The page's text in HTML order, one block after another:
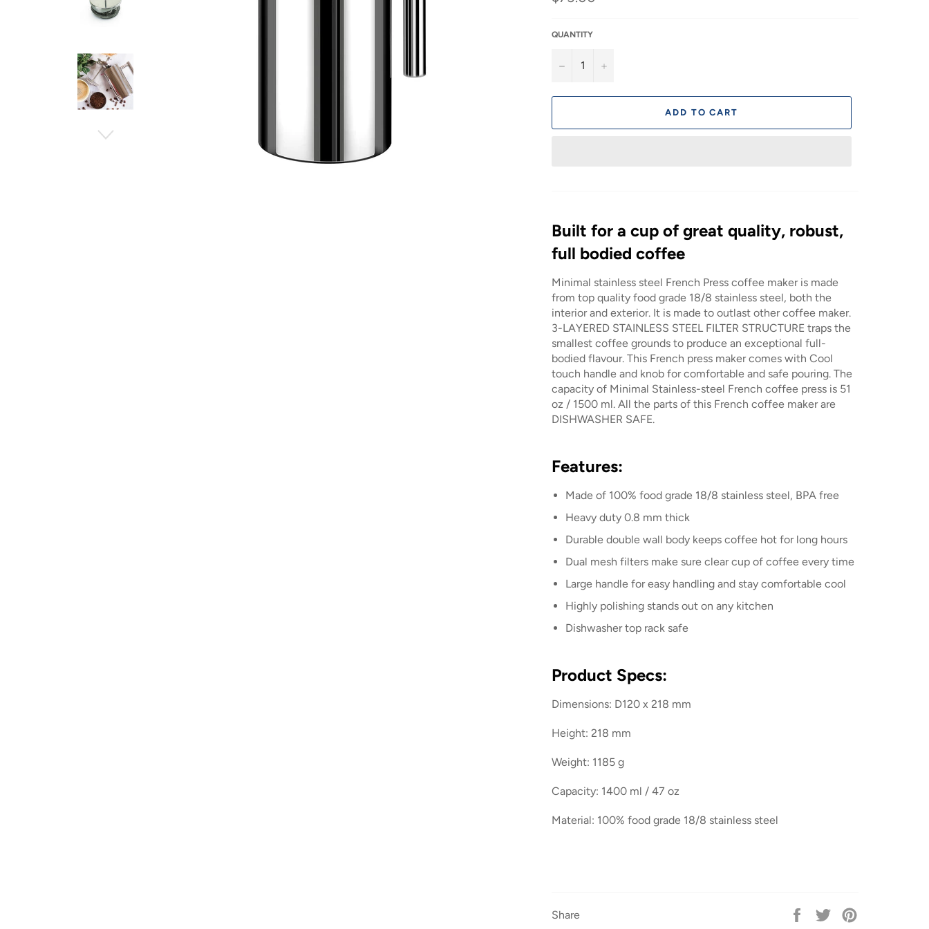
price
QUANTITY
− +
ADD TO CART
Built for a cup of great quality, robust,
full bodied coffee
Minimal stainless steel French Press coffee maker is made
from top quality food grade 18/8 stainless steel, both the
interior and exterior. It is made to outlast other coffee maker.
3-LAYERED STAINLESS STEEL FILTER STRUCTURE traps the
smallest coffee grounds to produce an exceptional full-
bodied flavour. This French press maker comes with Cool
touch handle and knob for comfortable and safe pouring. The
capacity of Minimal Stainless-steel French coffee press is 51
oz / 1500 ml. All the parts of this French coffee maker are
DISHWASHER SAFE.
Features:
Made of 100% food grade 18/8 stainless steel, BPA free
Heavy duty 0.8 mm thick
Durable double wall body keeps coffee hot for long hours
Dual mesh filters make sure clear cup of coffee every time
Large handle for easy handling and stay comfortable cool
Highly polishing stands out on any kitchen
Dishwasher top rack safe
Product Specs:
Dimensions: D120 x 218 mm
Height: 218 mm
Weight: 1185 g
Capacity: 1400 ml / 47 oz
Material: 100% food grade 18/8 stainless steel
Share
Share
Tweet